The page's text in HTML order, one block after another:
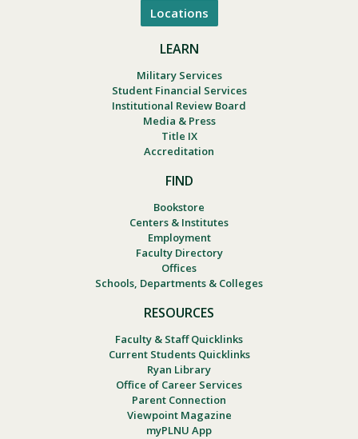
Locations
LEARN
Military Services
Student Financial Services
Institutional Review Board
Media & Press
Title IX
Accreditation
FIND
Bookstore
Centers & Institutes
Employment
Faculty Directory
Offices
Schools, Departments & Colleges
RESOURCES
Faculty & Staff Quicklinks
Current Students Quicklinks
Ryan Library
Office of Career Services
Parent Connection
Viewpoint Magazine
myPLNU App